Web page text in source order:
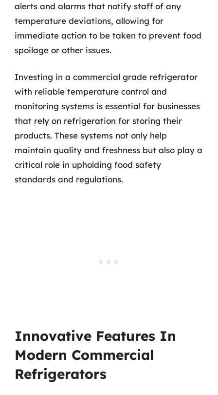
alerts and alarms that notify staff of any
temperature deviations, allowing for
immediate action to be taken to prevent food
spoilage or other issues.
Investing in a commercial grade refrigerator
with reliable temperature control and
monitoring systems is essential for businesses
that rely on refrigeration for storing their
products. These systems not only help
maintain quality and freshness but also play a
critical role in upholding food safety
standards and regulations.
Innovative Features In
Modern Commercial
Refrigerators